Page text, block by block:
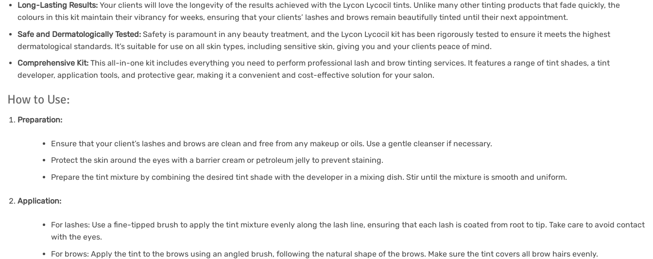
Long-Lasting Results:Your clients will love the longevity of the results achieved with the Lycon Lycocil tints. Unlike many other tinting products that fade quickly, the
colours in this kit maintain their vibrancy for weeks, ensuring that your clients’ lashes and brows remain beautifully tinted until their next appointment.
Safe and Dermatologically Tested:Safety is paramount in any beauty treatment, and the Lycon Lycocil kit has been rigorously tested to ensure it meets the highest
dermatological standards. It’s suitable for use on all skin types, including sensitive skin, giving you and your clients peace of mind.
Comprehensive Kit:This all-in-one kit includes everything you need to perform professional lash and brow tinting services. It features a range of tint shades, a tint
developer, application tools, and protective gear, making it a convenient and cost-effective solution for your salon.
How to Use:
Preparation:
Ensure that your client’s lashes and brows are clean and free from any makeup or oils. Use a gentle cleanser if necessary.
Protect the skin around the eyes with a barrier cream or petroleum jelly to prevent staining.
Prepare the tint mixture by combining the desired tint shade with the developer in a mixing dish. Stir until the mixture is smooth and uniform.
Application:
For lashes: Use a fine-tipped brush to apply the tint mixture evenly along the lash line, ensuring that each lash is coated from root to tip. Take care to avoid contact
with the eyes.
For brows: Apply the tint to the brows using an angled brush, following the natural shape of the brows. Make sure the tint covers all brow hairs evenly.